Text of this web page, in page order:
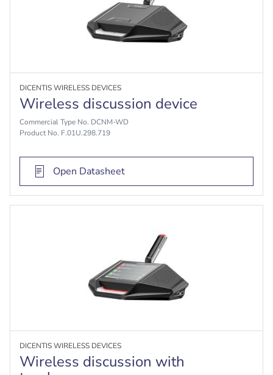
DICENTIS WIRELESS DEVICES
Wireless discussion device
Commercial Type No. DCNM-WD
Product No. F.01U.298.719
Open Datasheet
DICENTIS WIRELESS DEVICES
Wireless discussion with